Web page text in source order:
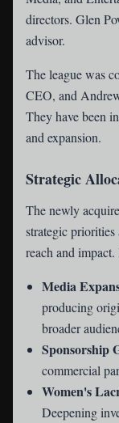
directors. Glen
advisor.
The league was
CEO, and
They have been
and expansion.
Strategic
The newly
strategic priorities
reach and
Media
producing
broader
Sponsorship
commercial
Women's
Deepening